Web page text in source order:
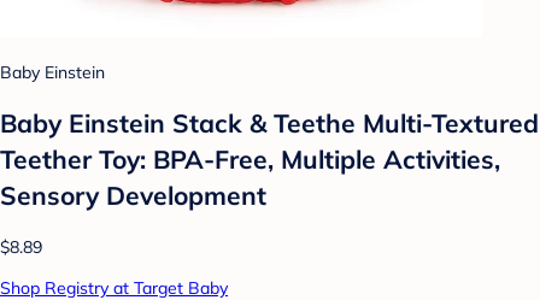
Baby Einstein
Baby Einstein Stack & Teethe Multi-Textured
Teether Toy: BPA-Free, Multiple Activities,
Sensory Development
$8.89
Shop Registry at Target Baby